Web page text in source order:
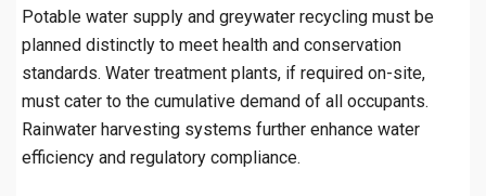
Potable water supply and greywater recycling must be
planned distinctly to meet health and conservation
standards. Water treatment plants, if required on-site,
must cater to the cumulative demand of all occupants.
Rainwater harvesting systems further enhance water
efficiency and regulatory compliance.